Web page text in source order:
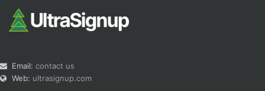
Email: contact us
Web: ultrasignup.com